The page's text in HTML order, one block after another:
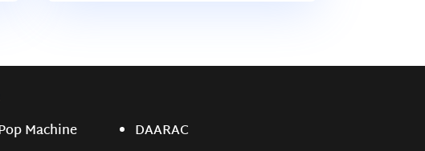
Machine
DAARAC